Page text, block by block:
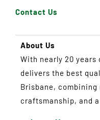
Contact Us
About Us
With nearly 20
delivers the best
Brisbane,
craftsmanship, and